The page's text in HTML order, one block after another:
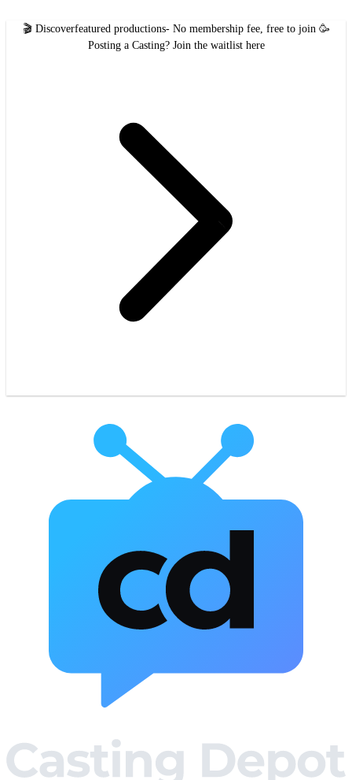
🎬 Discoverfeatured productions- No membership fee, free to join 🥳
Posting a Casting? Join the waitlist here